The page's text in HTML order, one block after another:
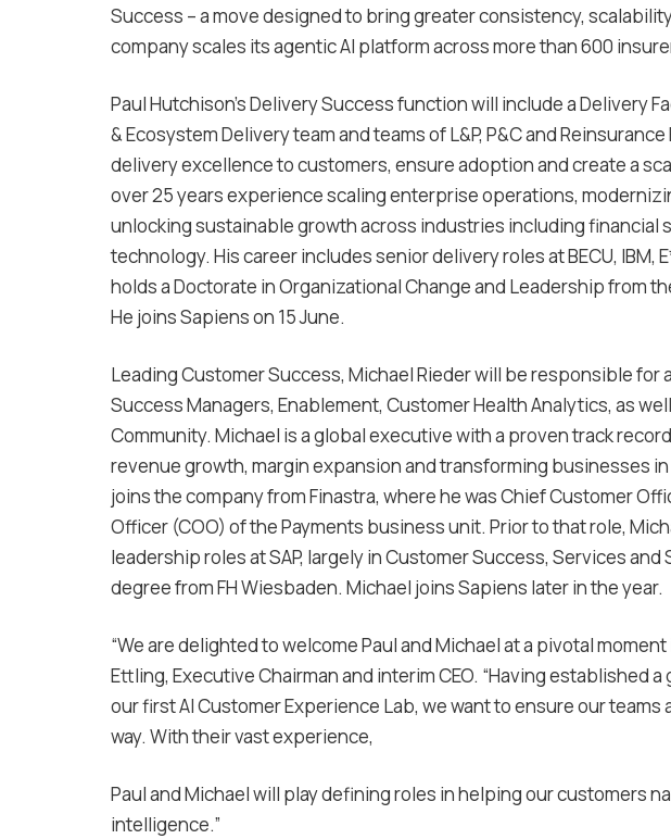
Success – a move designed to bring greater consistency,
company scales its agentic AI platform across more than 600
Paul Hutchison’s Delivery Success function will include a Delivery
& Ecosystem Delivery team and teams of L&P, P&C and
delivery excellence to customers, ensure adoption and create a
over 25 years experience scaling enterprise operations,
unlocking sustainable growth across industries including financial
technology. His career includes senior delivery roles at BECU, IBM,
holds a Doctorate in Organizational Change and Leadership from
He joins Sapiens on 15 June.
Leading Customer Success, Michael Rieder will be responsible
Success Managers, Enablement, Customer Health Analytics, as
Community. Michael is a global executive with a proven track
revenue growth, margin expansion and transforming businesses
joins the company from Finastra, where he was Chief Customer
Officer (COO) of the Payments business unit. Prior to that role,
leadership roles at SAP, largely in Customer Success, Services and
degree from FH Wiesbaden. Michael joins Sapiens later in the year.
“We are delighted to welcome Paul and Michael at a pivotal
Ettling, Executive Chairman and interim CEO. “Having established
our first AI Customer Experience Lab, we want to ensure our
way. With their vast experience,
Paul and Michael will play defining roles in helping our customers
intelligence.”